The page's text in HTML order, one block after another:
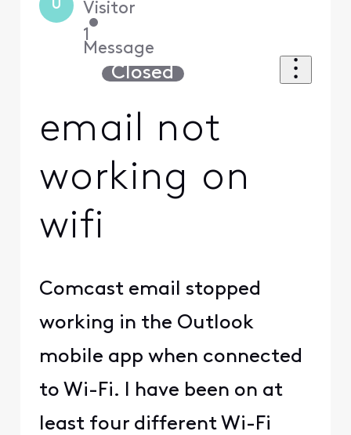
U Visitor
•
1
Message
Closed
email not
working on
wifi
Comcast email stopped
working in the Outlook
mobile app when connected
to Wi-Fi. I have been on at
least four different Wi-Fi